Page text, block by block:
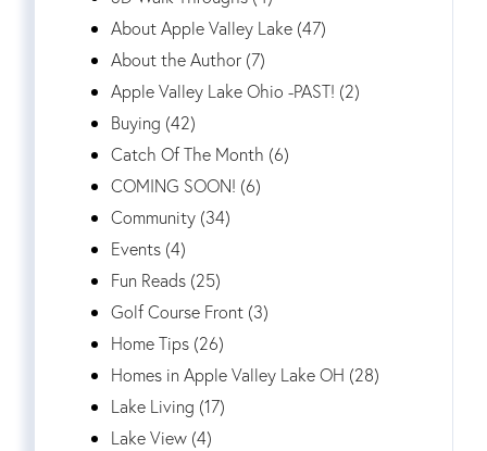
About Apple Valley Lake (47)
About the Author (7)
Apple Valley Lake Ohio -PAST! (2)
Buying (42)
Catch Of The Month (6)
COMING SOON! (6)
Community (34)
Events (4)
Fun Reads (25)
Golf Course Front (3)
Home Tips (26)
Homes in Apple Valley Lake OH (28)
Lake Living (17)
Lake View (4)